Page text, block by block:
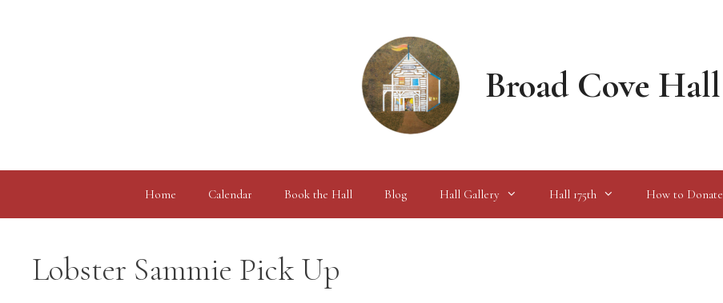
Broad Cove Hall
Home Calendar Book the Hall Blog Hall Gallery Hall 175th How to Donate
Lobster Sammie Pick Up